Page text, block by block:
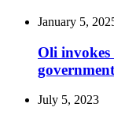
January 5,
Oli
government
July 5, 2023